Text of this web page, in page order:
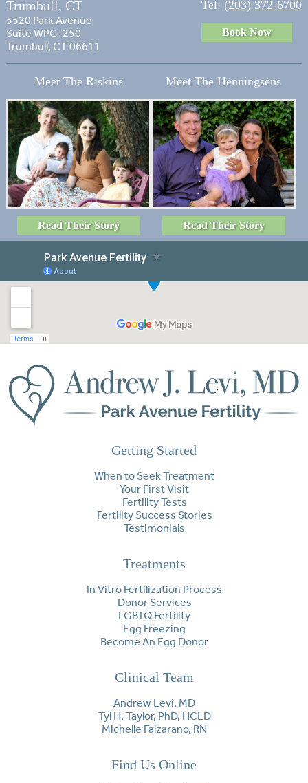
Trumbull, CT
5520 Park Avenue
Suite WPG-250
Trumbull, CT 06611
Tel: (203) 372-6700
Book Now
Meet The Riskins
Read Their Story
Meet The Henningsens
Read Their Story
Getting Started
When to Seek Treatment
Your First Visit
Fertility Tests
Fertility Success Stories
Testimonials
Treatments
In Vitro Fertilization Process
Donor Services
LGBTQ Fertility
Egg Freezing
Become An Egg Donor
Clinical Team
Andrew Levi, MD
Tyl H. Taylor, PhD, HCLD
Michelle Falzarano, RN
Find Us Online